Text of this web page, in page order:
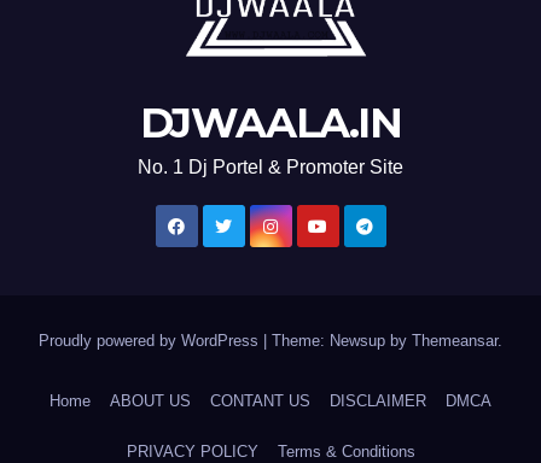
DJWAALA.IN
No. 1 Dj Portel & Promoter Site
Proudly powered by WordPress Theme: Newsup by Themeansar.
Home ABOUT US CONTANT US DISCLAIMER DMCA
PRIVACY POLICY Terms & Conditions